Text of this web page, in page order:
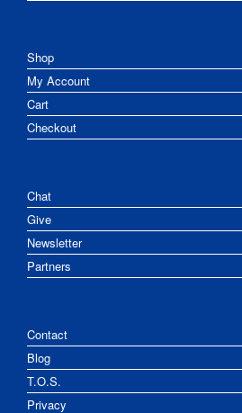
Shop
My Account
Cart
Checkout
Chat
Give
Newsletter
Partners
Contact
Blog
T.O.S.
Privacy